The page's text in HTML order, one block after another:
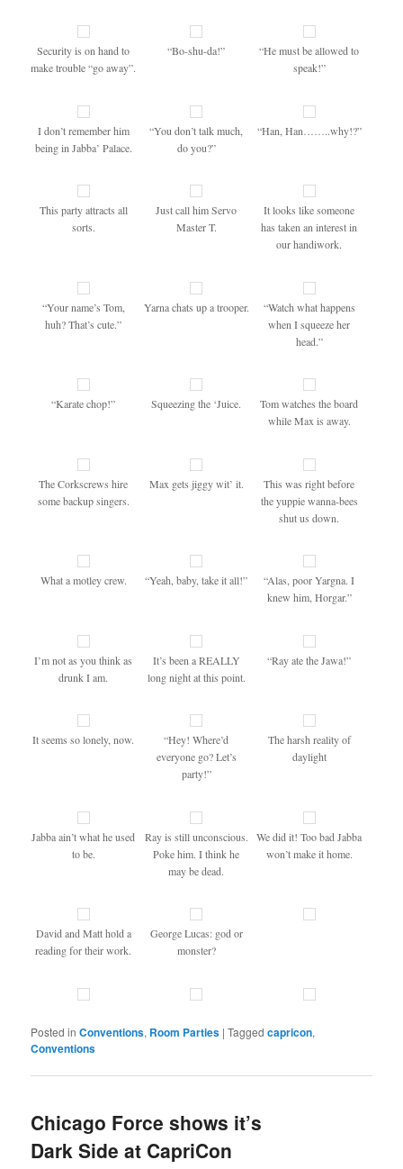
Security is on hand to
make trouble “go away”.
“Bo-shu-da!”
“He must be allowed to
speak!”
I don’t remember him
being in Jabba’ Palace.
“You don’t talk much,
do you?”
“Han, Han……..why!?”
This party attracts all
sorts.
Just call him Servo
Master T.
It looks like someone
has taken an interest in
our handiwork.
“Your name’s Tom,
huh? That’s cute.”
Yarna chats up a trooper.
“Watch what happens
when I squeeze her
head.”
“Karate chop!” Squeezing the ‘Juice.
Tom watches the board
while Max is away.
The Corkscrews hire
some backup singers.
Max gets jiggy wit’ it.
This was right before
the yuppie wanna-bees
shut us down.
What a motley crew. “Yeah, baby, take it all!”
“Alas, poor Yargna. I
knew him, Horgar.”
I’m not as you think as
drunk I am.
It’s been a REALLY
long night at this point.
“Ray ate the Jawa!”
It seems so lonely, now.
“Hey! Where’d
everyone go? Let’s
party!”
The harsh reality of
daylight
Jabba ain’t what he used
to be.
Ray is still unconscious.
Poke him. I think he
may be dead.
We did it! Too bad Jabba
won’t make it home.
David and Matt hold a
reading for their work.
George Lucas: god or
monster?
Posted in Conventions, Room Parties |Tagged capricon,
Conventions
Chicago Force shows it’s
Dark Side at CapriCon